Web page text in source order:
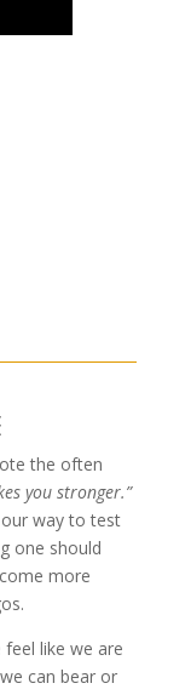
the often
you stronger.”
way to test
one should
more
like we are
can bear or